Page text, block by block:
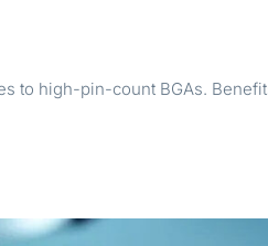
to high-pin-count BGAs.